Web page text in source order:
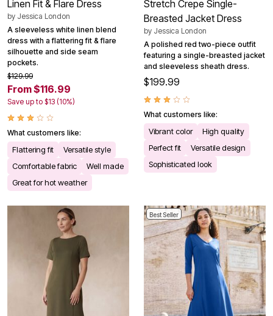
Linen Fit & Flare Dress
by Jessica London
A sleeveless white linen blend
dress with a flattering fit & flare
silhouette and side seam
pockets.
$129.99
From $116.99
Save up to $13 (10%)
What customers like:
Flattering fit
Versatile style
Comfortable fabric
Well made
Great for hot weather
Stretch Crepe Single-
Breasted Jacket Dress
by Jessica London
A polished red two-piece outfit
featuring a single-breasted jacket
and sleeveless sheath dress.
$199.99
What customers like:
Vibrant color
High quality
Perfect fit
Versatile design
Sophisticated look
Best Seller